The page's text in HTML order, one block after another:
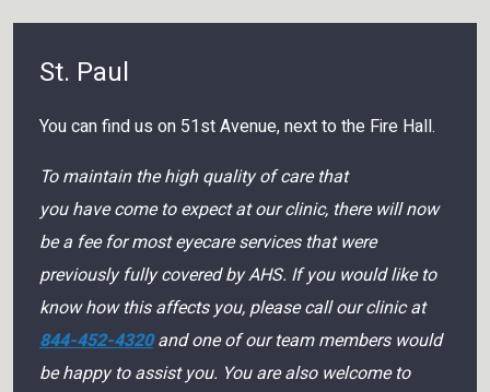
St. Paul
You can find us on 51st Avenue, next to the Fire Hall.
To maintain the high quality of care that
you have come to expect at our clinic, there will now
be a fee for most eyecare services that were
previously fully covered by AHS. If you would like to
know how this affects you, please call our clinic at
844-452-4320and one of our team members would
be happy to assist you. You are also welcome to